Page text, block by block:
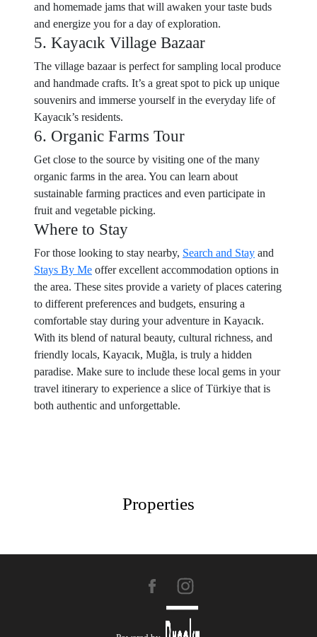
and homemade jams that will awaken your taste buds
and energize you for a day of exploration.
5. Kayacık Village Bazaar
The village bazaar is perfect for sampling local produce
and handmade crafts. It’s a great spot to pick up unique
souvenirs and immerse yourself in the everyday life of
Kayacık’s residents.
6. Organic Farms Tour
Get close to the source by visiting one of the many
organic farms in the area. You can learn about
sustainable farming practices and even participate in
fruit and vegetable picking.
Where to Stay
For those looking to stay nearby, Search and Stay and
Stays By Me offer excellent accommodation options in
the area. These sites provide a variety of places catering
to different preferences and budgets, ensuring a
comfortable stay during your adventure in Kayacık.
With its blend of natural beauty, cultural richness, and
friendly locals, Kayacık, Muğla, is truly a hidden
paradise. Make sure to include these local gems in your
travel itinerary to experience a slice of Türkiye that is
both authentic and unforgettable.
Properties